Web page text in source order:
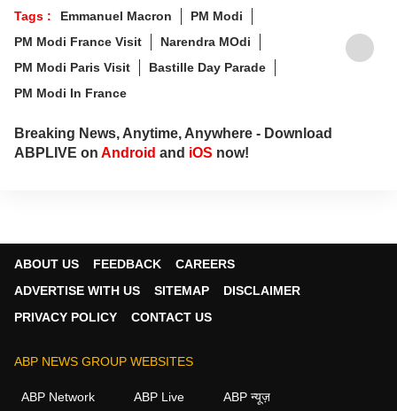
Tags : Emmanuel Macron
PM Modi
PM Modi France Visit
Narendra MOdi
PM Modi Paris Visit
Bastille Day Parade
PM Modi In France
Breaking News, Anytime, Anywhere - Download
ABPLIVE on Android and iOS now!
ABOUT US FEEDBACK
CAREERS
ADVERTISE WITH US
SITEMAP
DISCLAIMER
PRIVACY POLICY
CONTACT US
ABP NEWS GROUP WEBSITES
ABP Network ABP Live ABP न्यूज़